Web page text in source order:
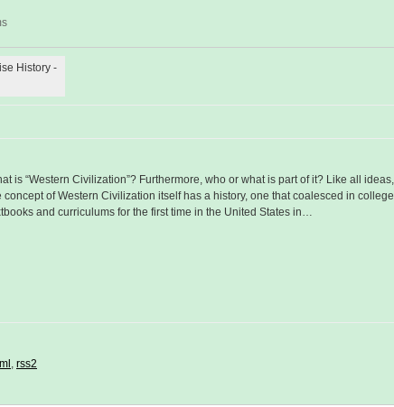
History -
is “Western Civilization”? Furthermore, who or what is part of it? Like all ideas,
concept of Western Civilization itself has a history, one that coalesced in college
and curriculums for the first time in the United States in…
rss2